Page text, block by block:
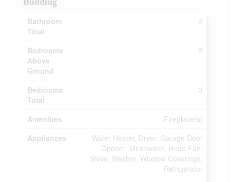
Bathroom
Total
3
Bedrooms
Above
Ground
3
Bedrooms
Total
3
Amenities
Fireplace(s)
Appliances
Water Heater, Dryer, Garage Door
Opener, Microwave, Hood Fan,
Stove, Washer, Window Coverings,
Refrigerator